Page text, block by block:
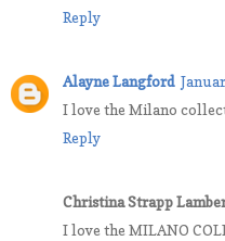
Reply
Alayne Langford
I love the Milano
Reply
Christina Strapp
I love the MILANO